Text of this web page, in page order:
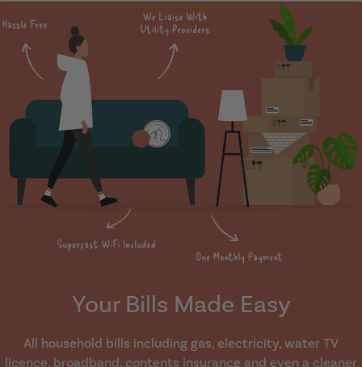
Your Bills Made Easy
All household bills including gas, electricity, water TV
licence, broadband, contents insurance and even a cleaner